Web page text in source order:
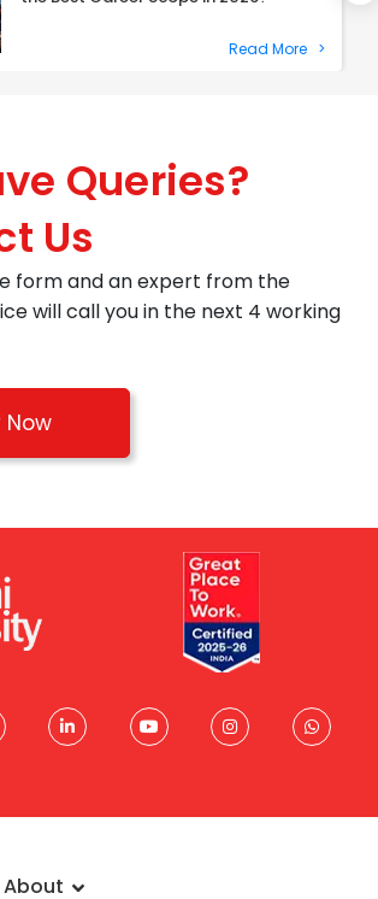
Read More >
Queries?
Us
form and an expert from the
will call you in the next 4 working
Now